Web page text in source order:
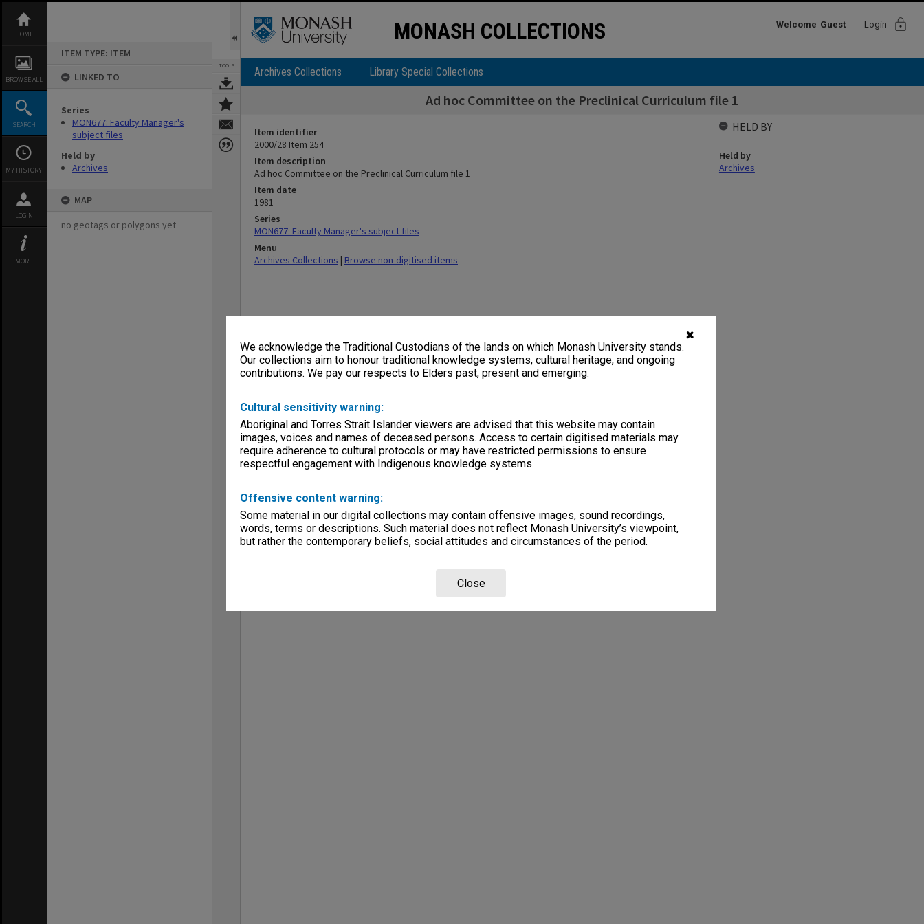
✖
We acknowledge the Traditional Custodians of the lands on which Monash University stands.
Our collections aim to honour traditional knowledge systems, cultural heritage, and ongoing
contributions. We pay our respects to Elders past, present and emerging.
Cultural sensitivity warning:
Aboriginal and Torres Strait Islander viewers are advised that this website may contain
images, voices and names of deceased persons. Access to certain digitised materials may
require adherence to cultural protocols or may have restricted permissions to ensure
respectful engagement with Indigenous knowledge systems.
Offensive content warning:
Some material in our digital collections may contain offensive images, sound recordings,
words, terms or descriptions. Such material does not reflect Monash University’s viewpoint,
but rather the contemporary beliefs, social attitudes and circumstances of the period.
Close
content
HOME
BROWSE ALL
SEARCH
MY HISTORY
LOGIN
MORE
ITEM TYPE: ITEM
LINKED TO
Series
MON677: Faculty Manager's
subject files
Held by
Archives
MAP
no geotags or polygons yet
TOOLS
MONASH COLLECTIONS Welcome Guest Login lock
Archives Collections Library Special Collections
Ad hoc Committee on the Preclinical Curriculum file 1
Item identifier
2000/28 Item 254
Item description
Ad hoc Committee on the Preclinical Curriculum file 1
Item date
1981
Series
MON677: Faculty Manager's subject files
Menu
Archives Collections | Browse non-digitised items
HELD BY
Held by
Archives